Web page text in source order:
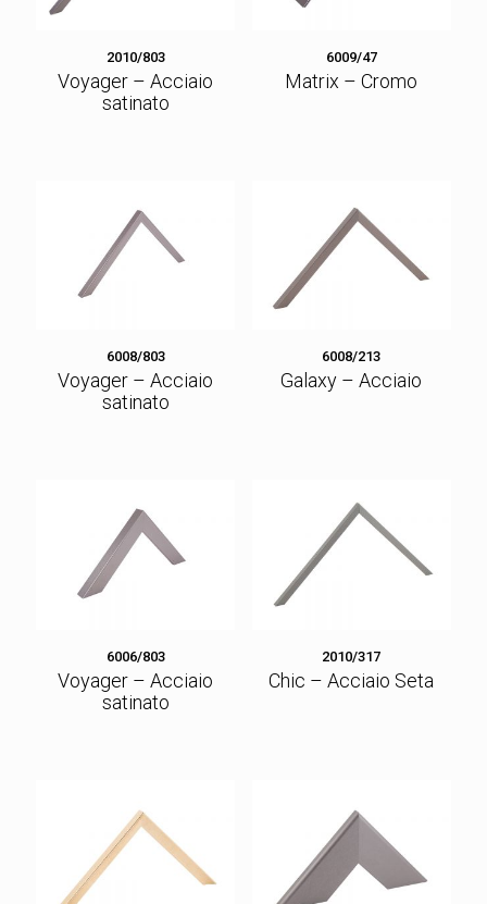
2010/803
Voyager – Acciaio
satinato
6009/47
Matrix – Cromo
6008/803
Voyager – Acciaio
satinato
6008/213
Galaxy – Acciaio
6006/803
Voyager – Acciaio
satinato
2010/317
Chic – Acciaio Seta